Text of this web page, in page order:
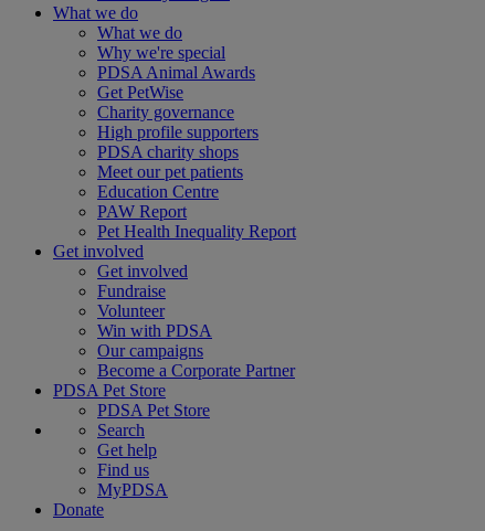
What we do
What we do
Why we're special
PDSA Animal Awards
Get PetWise
Charity governance
High profile supporters
PDSA charity shops
Meet our pet patients
Education Centre
PAW Report
Pet Health Inequality Report
Get involved
Get involved
Fundraise
Volunteer
Win with PDSA
Our campaigns
Become a Corporate Partner
PDSA Pet Store
PDSA Pet Store
Search
Get help
Find us
MyPDSA
Donate